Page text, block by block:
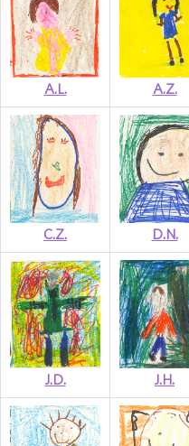
A.L. A.Z.
C.Z. D.N.
J.D. J.H.